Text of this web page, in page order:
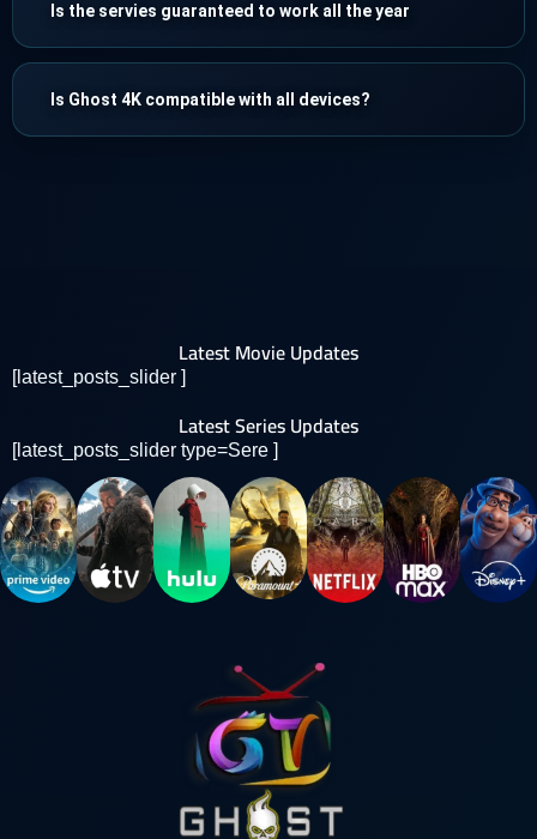
Is the servies guaranteed to work all the year
Is Ghost 4K compatible with all devices?
Latest Movie Updates
[latest_posts_slider ]
Latest Series Updates
[latest_posts_slider type=Sere ]